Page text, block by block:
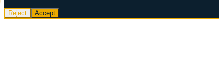
Reject Accept